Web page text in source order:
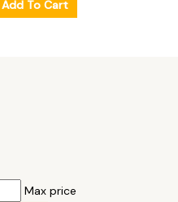
Max price
Add To Cart